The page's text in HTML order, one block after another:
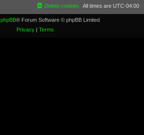
All times are UTC-04:00
Delete cookies
phpBB® Forum Software © phpBB Limited
Privacy| Terms